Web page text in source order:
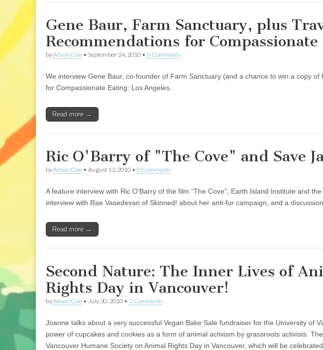
Gene Baur, Farm Sanctuary, plus
Recommendations for
byAlison Cole • September 24, 2010 • 0 Comments
We interview Gene Baur, co-founder of Farm Sanctuary (and a chance to win a copy
for Compassionate Eating: Los Angeles.
Read more →
Ric O'Barry of "The Cove" and Save
byAlison Cole • August 13, 2010 • 0 Comments
A feature interview with Ric O’Barry of the film “The Cove”, Earth Island Institute and
interview with Rae Vasedevan of Skinned! about her anti-fur campaign, and a
Read more →
Second Nature: The Inner Lives of
Rights Day in Vancouver!
byAlison Cole • July 30, 2010 • 2 Comments
Joanne talks about a very successful Vegan Bake Sale fundraiser for the University of
power of cupcakes and cookies as a form of animal activism by grassroots activists.
Vancouver Humane Society on Animal Rights Day in Vancouver, which will be